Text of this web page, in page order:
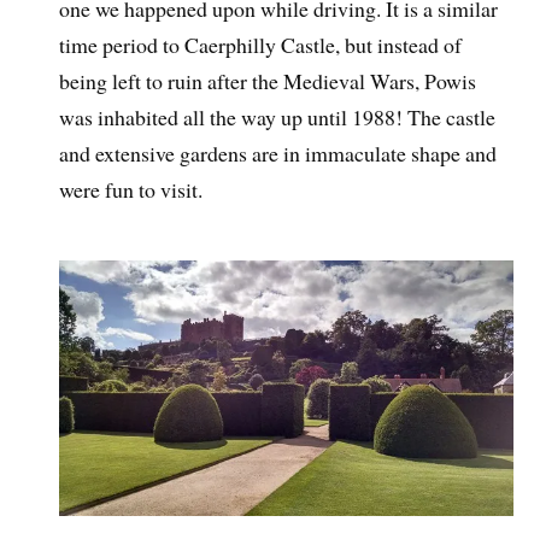
one we happened upon while driving. It is a similar
time period to Caerphilly Castle, but instead of
being left to ruin after the Medieval Wars, Powis
was inhabited all the way up until 1988! The castle
and extensive gardens are in immaculate shape and
were fun to visit.